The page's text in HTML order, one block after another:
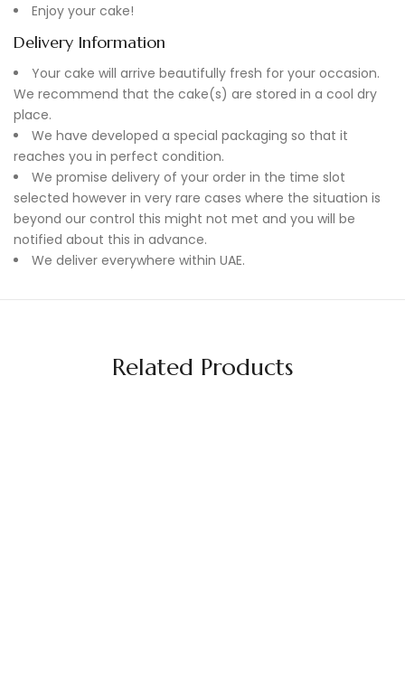
Enjoy your cake!
Delivery Information
Your cake will arrive beautifully fresh for your occasion.
We recommend that the cake(s) are stored in a cool dry
place.
We have developed a special packaging so that it
reaches you in perfect condition.
We promise delivery of your order in the time slot
selected however in very rare cases where the situation is
beyond our control this might not met and you will be
notified about this in advance.
We deliver everywhere within UAE.
Related Products